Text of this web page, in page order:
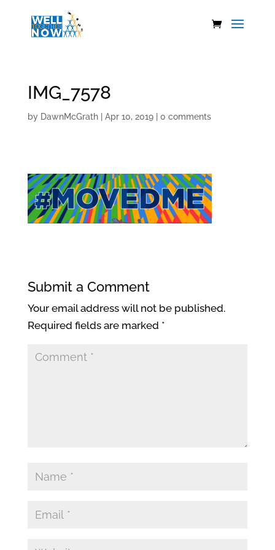
IMG_7578
by DawnMcGrath| Apr 10, 2019| 0 comments
Submit a Comment
Your email address will not be published.
Required fields are marked *